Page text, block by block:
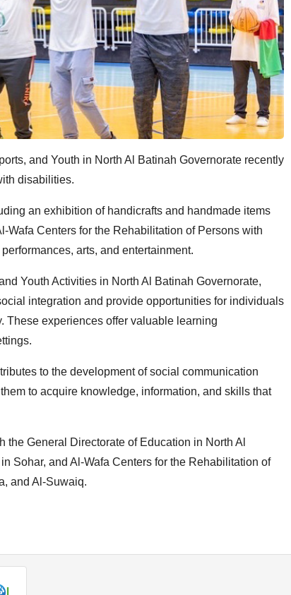
and Youth in North Al Batinah Governorate recently
disabilities.
an exhibition of handicrafts and handmade items
Centers for the Rehabilitation of Persons with
arts, and entertainment.
Youth Activities in North Al Batinah Governorate,
integration and provide opportunities for individuals
These experiences offer valuable learning
to the development of social communication
to acquire knowledge, information, and skills that
General Directorate of Education in North Al
Sohar, and Al-Wafa Centers for the Rehabilitation of
and Al-Suwaiq.